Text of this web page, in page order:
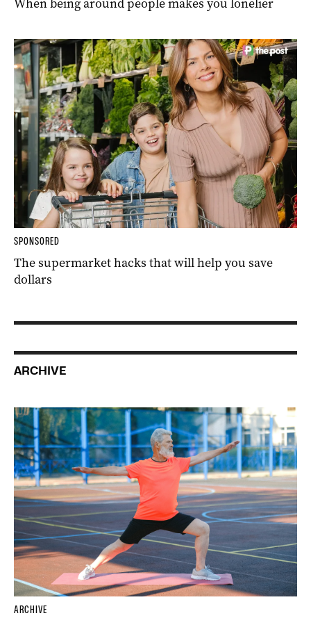
SPONSORED
The supermarket hacks that will help you save
dollars
ARCHIVE
ARCHIVE